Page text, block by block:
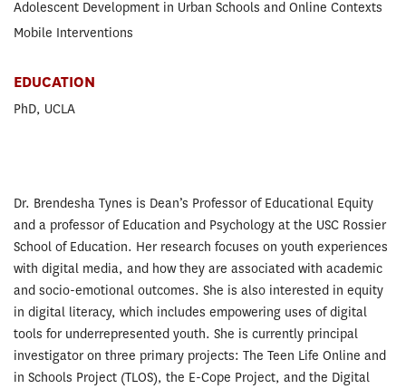
Adolescent Development in Urban Schools and Online Contexts
Mobile Interventions
EDUCATION
PhD, UCLA
Dr. Brendesha Tynes is Dean’s Professor of Educational Equity
and a professor of Education and Psychology at the USC Rossier
School of Education. Her research focuses on youth experiences
with digital media, and how they are associated with academic
and socio-emotional outcomes. She is also interested in equity
in digital literacy, which includes empowering uses of digital
tools for underrepresented youth. She is currently principal
investigator on three primary projects: The Teen Life Online and
in Schools Project (TLOS), the E-Cope Project, and the Digital